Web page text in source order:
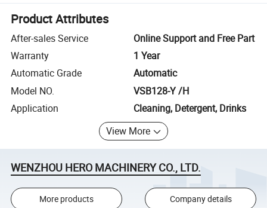
Product Attributes
After-sales Service
Online Support and Free Part
Warranty
1 Year
Automatic Grade
Automatic
Model NO.
VSB128-Y /H
Application
Cleaning, Detergent, Drinks
View More
WENZHOU HERO MACHINERY CO., LTD.
More products Company details